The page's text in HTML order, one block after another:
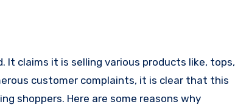
It claims it is selling various products like, tops,
customer complaints, it is clear that this
shoppers. Here are some reasons why